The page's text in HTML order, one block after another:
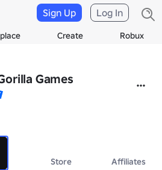
Create Robux
Sign Up Log In
Games
Store Affiliates